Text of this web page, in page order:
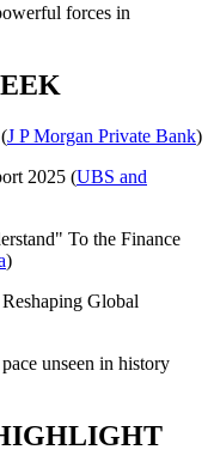
forces in
J P Morgan Private Bank)
2025 (UBS and
To the Finance
)
Global
unseen in history